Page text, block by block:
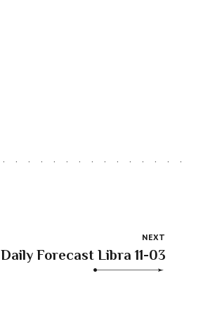
NEXT
Daily Forecast Libra 11-03